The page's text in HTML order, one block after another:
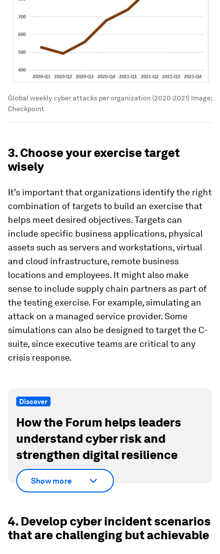
Global weekly cyber attacks per organization (2020-2021) Image:
Checkpoint
3. Choose your exercise target
wisely
It’s important that organizations identify the right
combination of targets to build an exercise that
helps meet desired objectives. Targets can
include specific business applications, physical
assets such as servers and workstations, virtual
and cloud infrastructure, remote business
locations and employees. It might also make
sense to include supply chain partners as part of
the testing exercise. For example, simulating an
attack on a managed service provider. Some
simulations can also be designed to target the C-
suite, since executive teams are critical to any
crisis response.
Discover
How the Forum helps leaders
understand cyber risk and
strengthen digital resilience
Show more
4. Develop cyber incident scenarios
that are challenging but achievable